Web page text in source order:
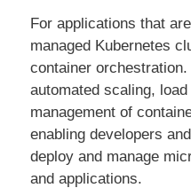
For applications that
managed Kubernetes
container
automated scaling, load
management of
enabling developers
deploy and manage
and applications.